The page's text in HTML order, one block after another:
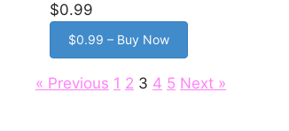
$0.99
$0.99 – Buy Now
« Previous 1 2 3 4 5 Next »